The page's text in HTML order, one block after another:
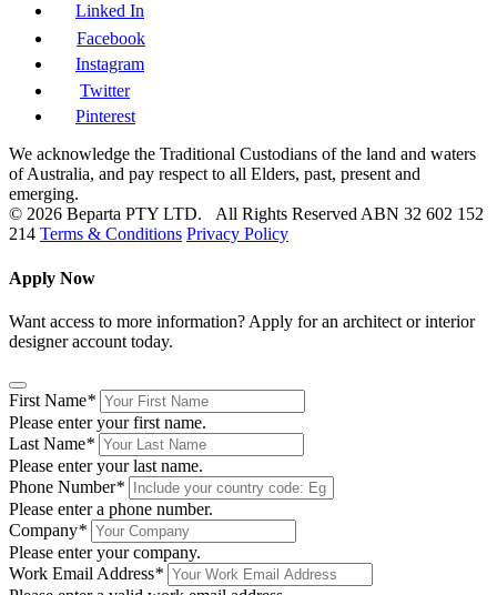
Linked In
Facebook
Instagram
Twitter
Pinterest
We acknowledge the Traditional Custodians of the land and waters
of Australia, and pay respect to all Elders, past, present and
emerging.
© 2026 Beparta PTY LTD. All Rights Reserved ABN 32 602 152
214 Terms & Conditions Privacy Policy
Apply Now
Want access to more information? Apply for an architect or interior
designer account today.
First Name*
Please enter your first name.
Last Name*
Please enter your last name.
Phone Number*
Please enter a phone number.
Company*
Please enter your company.
Work Email Address*